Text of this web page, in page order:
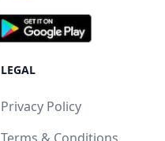
LEGAL
Privacy Policy